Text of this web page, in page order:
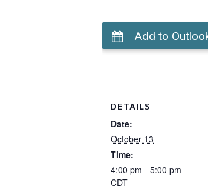
Add to
DETAILS
Date:
October 13
Time:
4:00 pm - 5:00 pm
CDT